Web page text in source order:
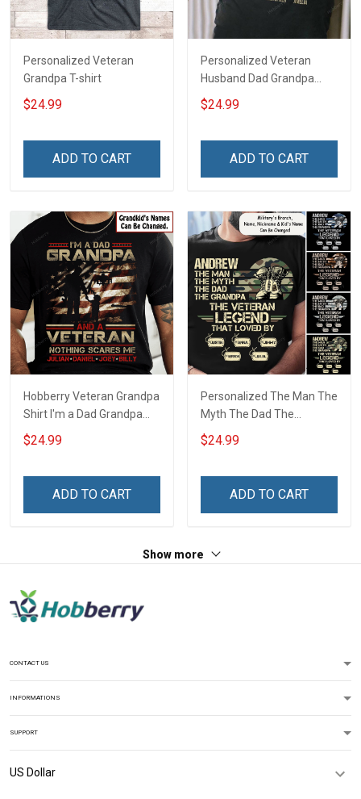
Personalized Veteran
Grandpa T-shirt
$24.99
ADD TO CART
Personalized Veteran
Husband Dad Grandpa
Hero Veteran T-shirt
$24.99
ADD TO CART
Hobberry Veteran Grandpa
Shirt I'm a Dad Grandpa
and a Veteran Nothing
Scares Me Personalized
$24.99
ADD TO CART
Personalized The Man The
Myth The Dad The
Grandpa The Veteran
Legend Shirt
$24.99
ADD TO CART
Show more
CONTACT US
INFORMATIONS
SUPPORT